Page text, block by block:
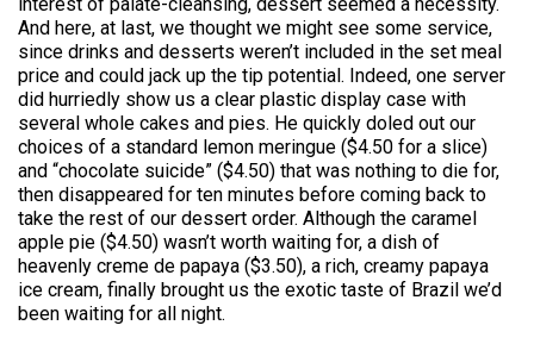
And here, at last, we thought we might see some service,
since drinks and desserts weren’t included in the set meal
price and could jack up the tip potential. Indeed, one server
did hurriedly show us a clear plastic display case with
several whole cakes and pies. He quickly doled out our
choices of a standard lemon meringue ($4.50 for a slice)
and “chocolate suicide” ($4.50) that was nothing to die for,
then disappeared for ten minutes before coming back to
take the rest of our dessert order. Although the caramel
apple pie ($4.50) wasn’t worth waiting for, a dish of
heavenly creme de papaya ($3.50), a rich, creamy papaya
ice cream, finally brought us the exotic taste of Brazil we’d
been waiting for all night.